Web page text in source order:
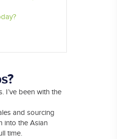
I’ve been with the
and sourcing
into the Asian
time.